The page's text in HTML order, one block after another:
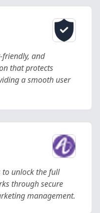
friendly, and
that protects
a smooth user
to unlock the full
through secure
management.